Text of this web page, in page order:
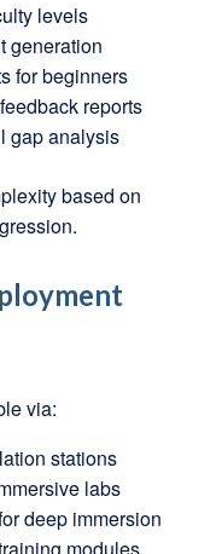
levels
generation
for beginners
reports
gap analysis
based on
via:
stations
labs
deep immersion